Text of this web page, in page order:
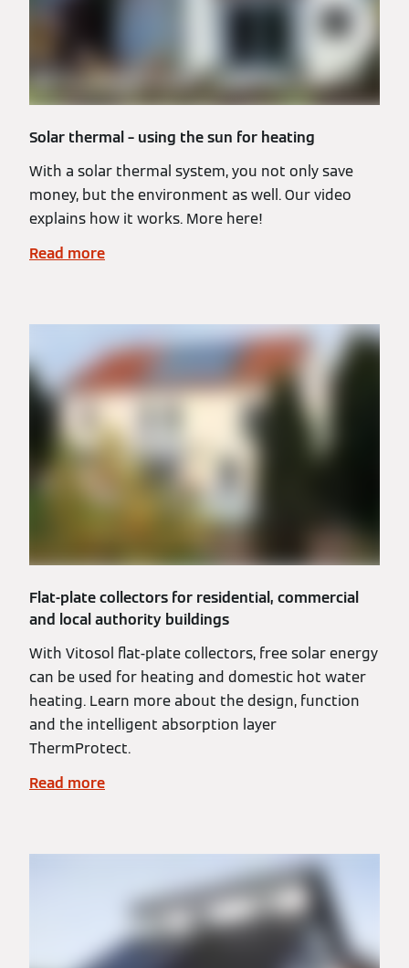
Solar thermal – using the sun for heating
With a solar thermal system, you not only save
money, but the environment as well. Our video
explains how it works. More here!
Read more
Flat-plate collectors for residential, commercial
and local authority buildings
With Vitosol flat-plate collectors, free solar energy
can be used for heating and domestic hot water
heating. Learn more about the design, function
and the intelligent absorption layer
ThermProtect.
Read more